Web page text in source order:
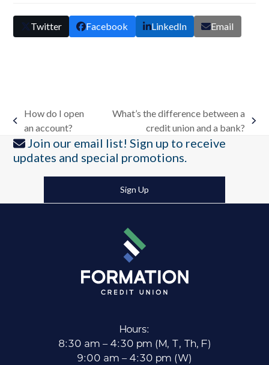
Twitter Facebook LinkedIn Email
previous
post:
How do I open
an account?
post:
What’s the difference between a
credit union and a bank?
Join our email list! Sign up to receive
updates and special promotions.
Sign Up
Hours:
8:30 am – 4:30 pm (M, T, Th, F)
9:00 am – 4:30 pm (W)